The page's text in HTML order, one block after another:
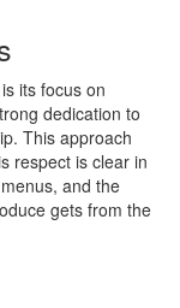
its focus on
dedication to
This approach
respect is clear in
and the
gets from the